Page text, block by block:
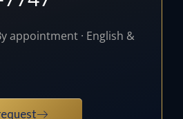
appointment · English &